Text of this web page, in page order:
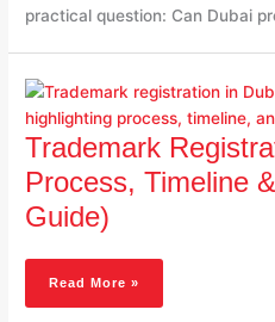
practical question: Can Dubai
Trademark
Process, Timeline
Guide)
Registration
In
Dubai:
Timeline
&
Guide)
Read More »